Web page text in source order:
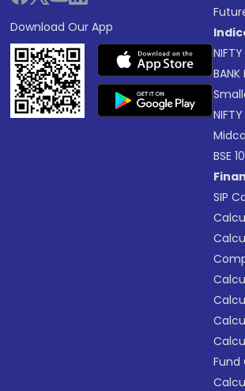
Download Our App
BANK
BSE
SIP